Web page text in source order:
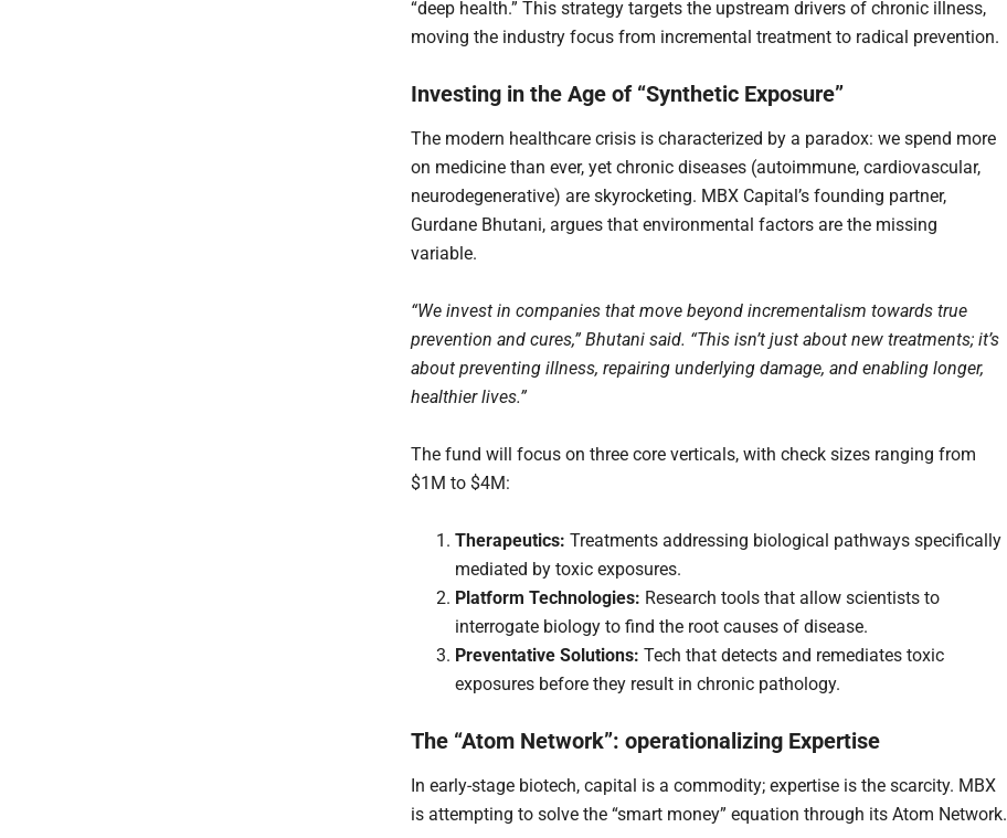
“deep health.” This strategy targets the upstream drivers of chronic illness,
moving the industry focus from incremental treatment to radical prevention.
Investing in the Age of “Synthetic Exposure”
The modern healthcare crisis is characterized by a paradox: we spend more
on medicine than ever, yet chronic diseases (autoimmune, cardiovascular,
neurodegenerative) are skyrocketing. MBX Capital’s founding partner,
Gurdane Bhutani, argues that environmental factors are the missing
variable.
“We invest in companies that move beyond incrementalism towards true
prevention and cures,” Bhutani said. “This isn’t just about new treatments; it’s
about preventing illness, repairing underlying damage, and enabling longer,
healthier lives.”
The fund will focus on three core verticals, with check sizes ranging from
$1M to $4M:
Therapeutics: Treatments addressing biological pathways specifically
mediated by toxic exposures.
Platform Technologies: Research tools that allow scientists to
interrogate biology to find the root causes of disease.
Preventative Solutions: Tech that detects and remediates toxic
exposures before they result in chronic pathology.
The “Atom Network”: operationalizing Expertise
In early-stage biotech, capital is a commodity; expertise is the scarcity. MBX
is attempting to solve the “smart money” equation through its Atom Network.